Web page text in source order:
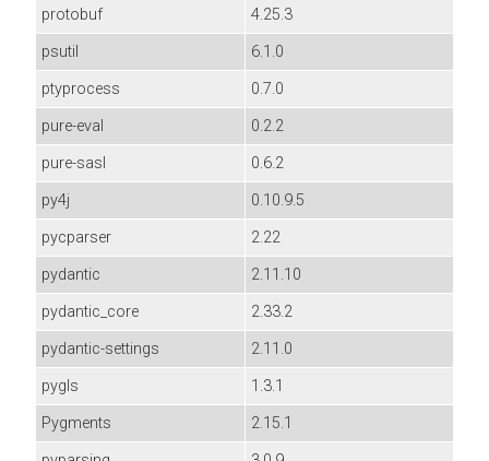
protobuf
4.25.3
psutil
6.1.0
ptyprocess
0.7.0
pure-eval
0.2.2
pure-sasl
0.6.2
py4j
0.10.9.5
pycparser
2.22
pydantic
2.11.10
pydantic_core
2.33.2
pydantic-settings
2.11.0
pygls
1.3.1
Pygments
2.15.1